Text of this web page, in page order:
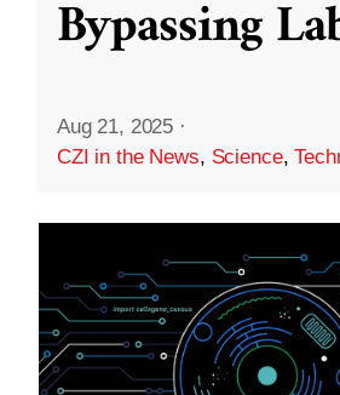
Bypassing
Aug 21, 2025 ·
CZI in the News, Science,